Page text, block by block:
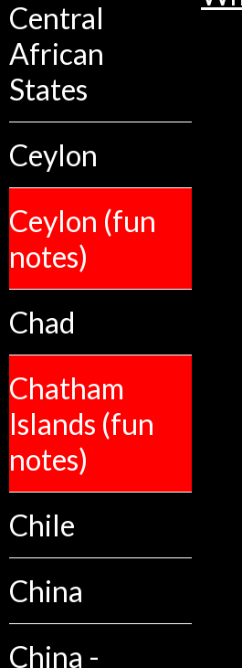
Central
African
States
Ceylon
Ceylon (fun
notes)
Chad
Chatham
Islands (fun
notes)
Chile
China
China -